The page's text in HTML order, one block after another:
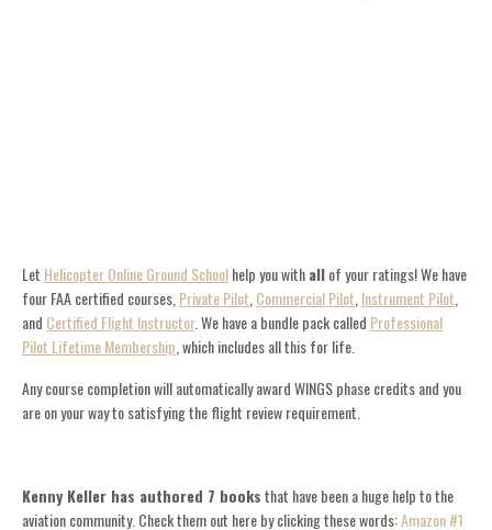
Let Helicopter Online Ground Schoolhelp you withallof your ratings! We have
four FAA certified courses, Private Pilot Commercial Pilot Instrument Pilot
and Certified Flight Instructor. We have a bundle pack called Professional
Pilot Lifetime Membership , which includes all this for life.
Any course completion will automatically award WINGS phase credits and you
are on your way to satisfying the flight review requirement.
Kenny Keller has authored 7 booksthat have been a huge help to the
aviation community. Check them out here by clicking these words:Amazon #1